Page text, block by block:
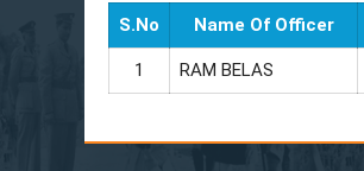
S.No Name Of Officer
1 RAM BELAS